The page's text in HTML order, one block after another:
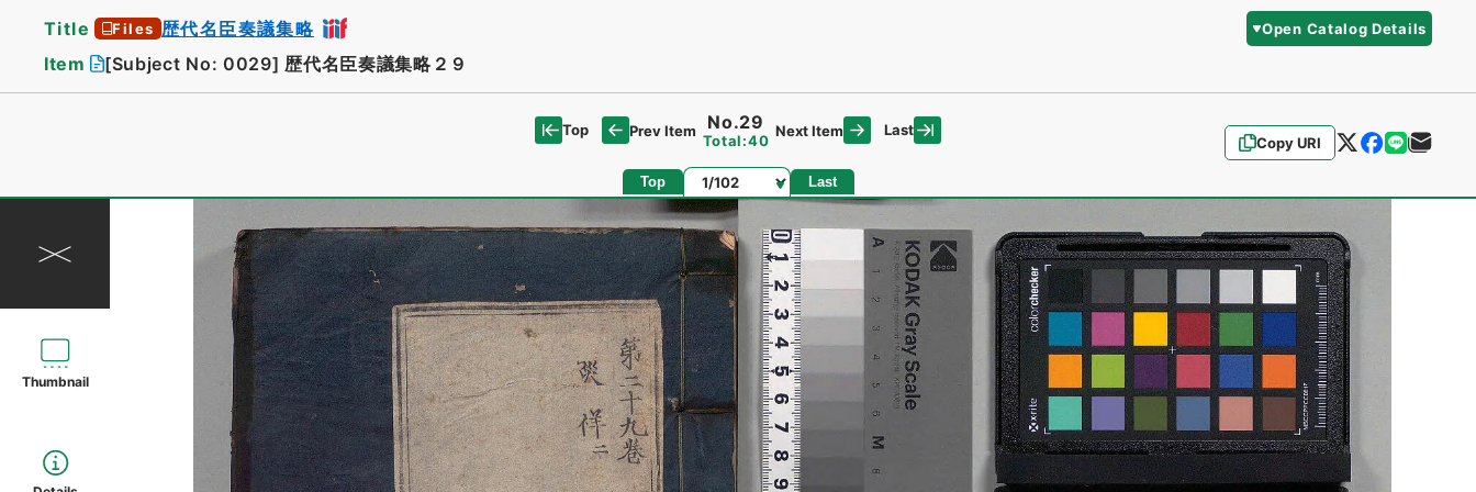
Title Files 歴代名臣奏議集略 Open Catalog Details
Item [Subject No: 0029] 歴代名臣奏議集略２９
Copy URI
Top Prev Item No.29
Total:40
Next Item Last
Top Page Last
Thumbnail